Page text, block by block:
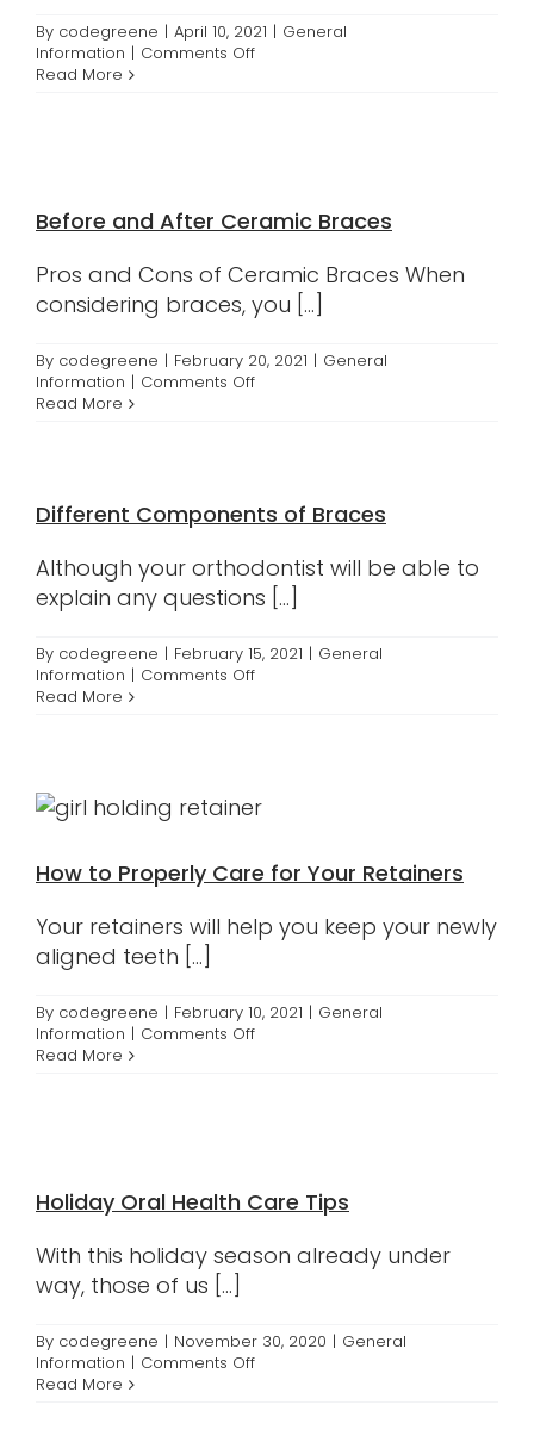
By codegreene | April 10, 2021 | General
Information | Comments Offon
Read More
Before and After Ceramic Braces
Pros and Cons of Ceramic Braces When
considering braces, you [...]
By codegreene | February 20, 2021 | General
Information | Comments Offon
Read More
Different Components of Braces
Although your orthodontist will be able to
explain any questions [...]
By codegreene | February 15, 2021 | General
Information | Comments Offon
Read More
How to Properly Care for Your Retainers
Your retainers will help you keep your newly
aligned teeth [...]
By codegreene | February 10, 2021 | General
Information | Comments Offon
Read More
Holiday Oral Health Care Tips
With this holiday season already under
way, those of us [...]
By codegreene | November 30, 2020 | General
Information | Comments Offon
Read More